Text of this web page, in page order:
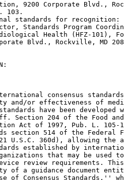
9200 Corporate Blvd.,
103.
standards for recognition:
Standards Program
Health (HFZ-101),
Blvd., Rockville, MD
consensus
and/or effectiveness of
have been
Section 204 of the Food
Act of 1997, Pub. L.
section 514 of the Federal
U.S.C. 360d), allowing the
established by
that may be
review requirements.
of a guidance document
of Consensus Standards,''